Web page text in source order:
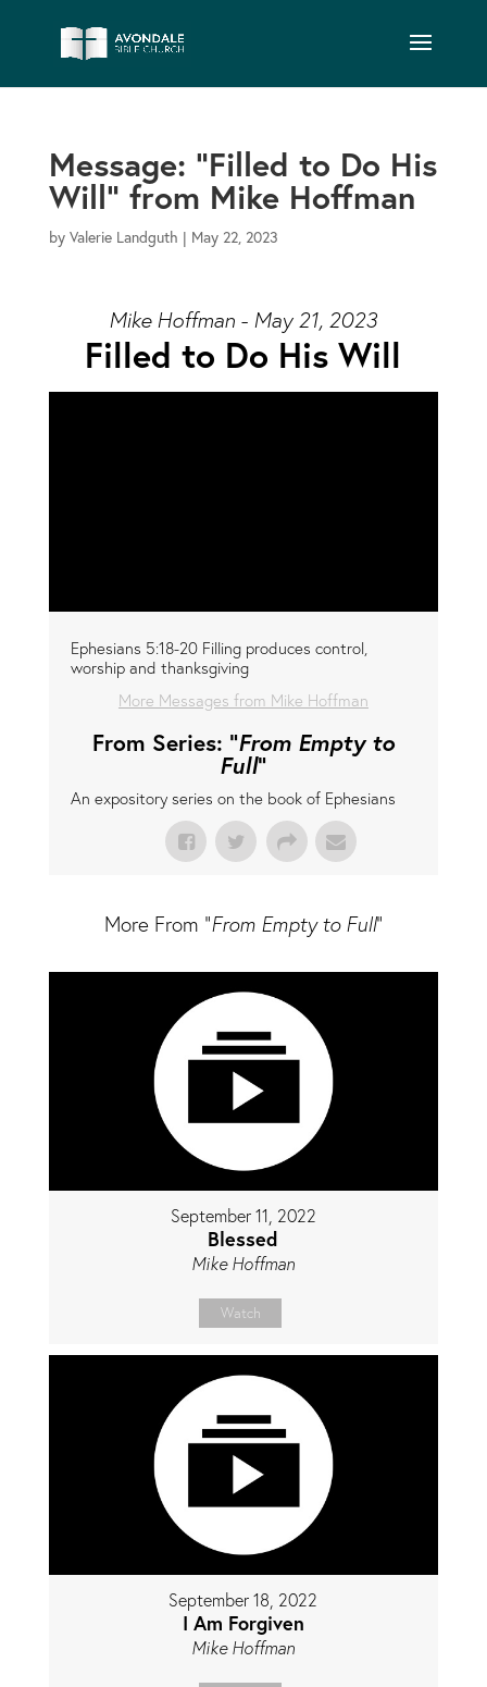
Message: “Filled to Do His
Will” from Mike Hoffman
by Valerie Landguth | May 22, 2023
Mike Hoffman - May 21, 2023
Filled to Do His Will
Ephesians 5:18-20 Filling produces control,
worship and thanksgiving
More Messages from Mike Hoffman
From Series: "From Empty to
Full"
An expository series on the book of Ephesians
More From "From Empty to Full"
September 11, 2022
Blessed
Mike Hoffman
Watch
September 18, 2022
I Am Forgiven
Mike Hoffman